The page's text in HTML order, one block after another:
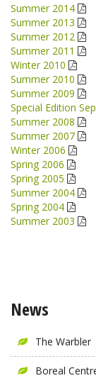
Summer 2014
Summer 2013
Summer 2012
Summer 2011
Winter 2010
Summer 2010
Summer 2009
Special Edition
Summer 2008
Summer 2007
Winter 2006
Spring 2006
Spring 2005
Summer 2004
Spring 2004
Summer 2003
News
The Warbler
Boreal